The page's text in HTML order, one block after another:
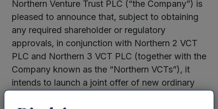
Northern Venture Trust PLC (“the Company”) is
pleased to announce that, subject to obtaining
any required shareholder or regulatory
approvals, in conjunction with Northern 2 VCT
PLC and Northern 3 VCT PLC (together with the
Company known as the “Northern VCTs”), it
intends to launch a joint offer of new ordinary